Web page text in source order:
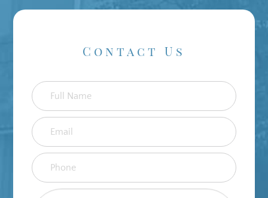
Contact Us